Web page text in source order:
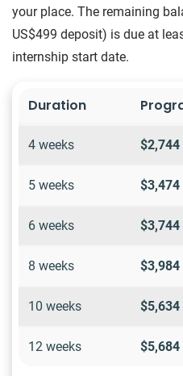
your place. The remaining
US$499 deposit) is due at
internship start date.
Duration
4 weeks $2,744
5 weeks $3,474
6 weeks $3,744
8 weeks $3,984
10 weeks $5,634
12 weeks $5,684